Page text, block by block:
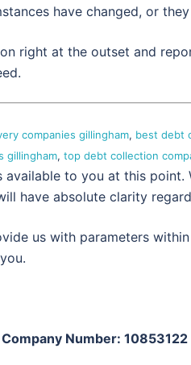
have changed, or
right at the outset and
companies gillingham, best debt
gillingham, top debt collection
available to you at this
have absolute clarity
us with parameters
Number: 10853122